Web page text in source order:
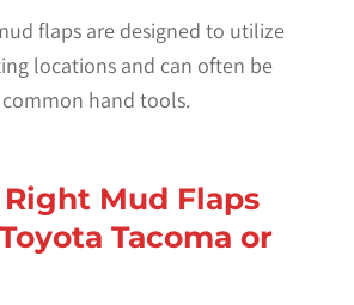
flaps are designed to utilize
locations and can often be
hand tools.
Mud Flaps
Tacoma or